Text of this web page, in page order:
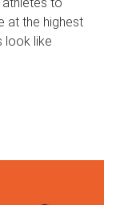
at the highest
look like